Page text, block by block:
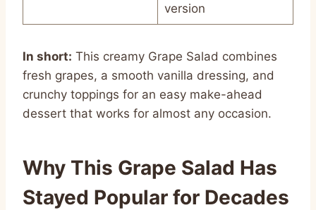
version
In short: This creamy Grape Salad combines
fresh grapes, a smooth vanilla dressing, and
crunchy toppings for an easy make-ahead
dessert that works for almost any occasion.
Why This Grape Salad Has
Stayed Popular for Decades